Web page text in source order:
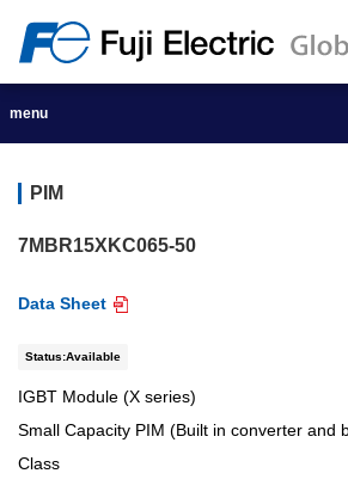
menu
PIM
7MBR15XKC065-50
Data Sheet
Status:Available
IGBT Module (X series)
Small Capacity PIM (Built in converter and
Class